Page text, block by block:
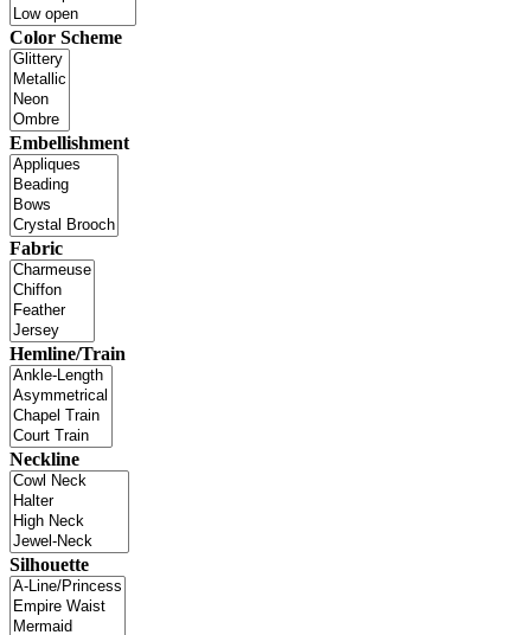
Color Scheme
Embellishment
Fabric
Hemline/Train
Neckline
Silhouette